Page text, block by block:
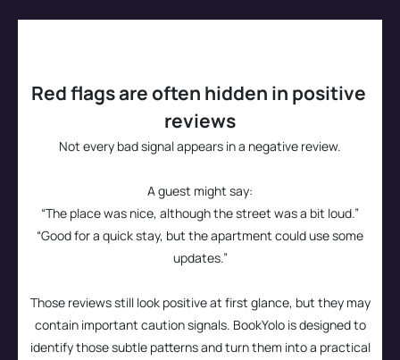
Quality
Whether the stay seems worth
Red flags are often hidden in positive
reviews
Not every bad signal appears in a negative review.
A guest might say:
“The place was nice, although the street was a bit loud.”
“Good for a quick stay, but the apartment could use some
updates.”
Those reviews still look positive at first glance, but they may
contain important caution signals. BookYolo is designed to
identify those subtle patterns and turn them into a practical